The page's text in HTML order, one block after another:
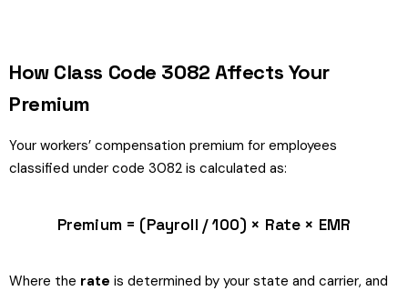
How Class Code 3082 Affects Your
Premium
Your workers’ compensation premium for employees
classified under code 3082 is calculated as:
Premium = (Payroll / 100) × Rate × EMR
Where the rate is determined by your state and carrier, and